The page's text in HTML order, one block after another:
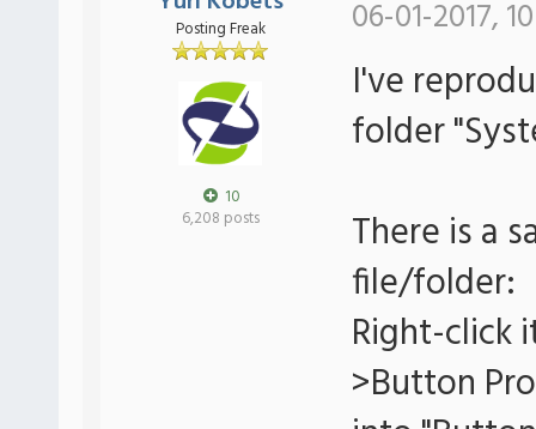
Posting Freak
10
6,208 posts
06-01-2017,
I've
folder
There is a
file/folder:
Right-click
>Button